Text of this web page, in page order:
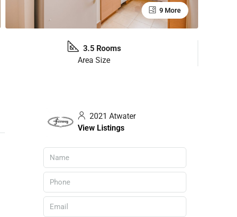
9 More
3.5 Rooms
Area Size
2021 Atwater
View Listings